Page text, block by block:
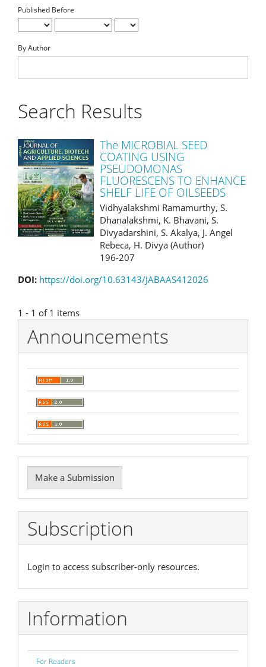
Published Before
By Author
Search Results
The MICROBIAL SEED
COATING USING
PSEUDOMONAS
FLUORESCENS TO ENHANCE
SHELF LIFE OF OILSEEDS
Vidhyalakshmi Ramamurthy, S.
Dhanalakshmi, K. Bhavani, S.
Divyadarshini, S. Akalya, J. Angel
Rebeca, H. Divya (Author)
196-207
DOI: https://doi.org/10.63143/JABAAS412026
1 - 1 of 1 items
Announcements
Make
a
Submission
Make a Submission
Subscription
Login to access subscriber-only resources.
Information
For Readers